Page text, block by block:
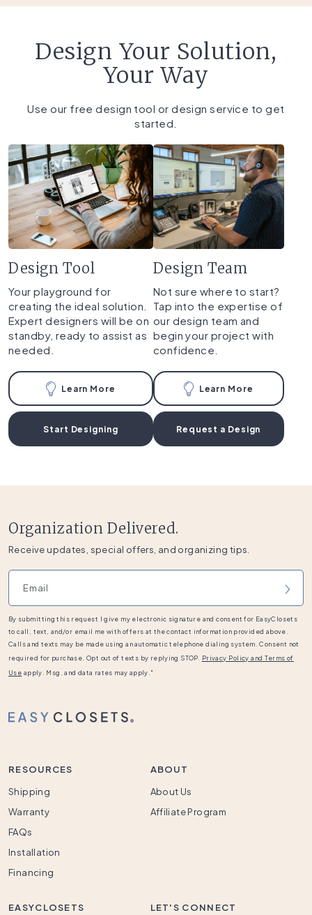
Design Your Solution,
Your Way
Use our free design tool or design service to get
started.
Design Tool
Your playground for
creating the ideal solution.
Expert designers will be on
standby, ready to assist as
needed.
Learn More
Start Designing
Design Team
Not sure where to start?
Tap into the expertise of
our design team and
begin your project with
confidence.
Learn More
Request a Design
Organization Delivered.
Receive updates, special offers, and organizing tips.
Email address
By submitting this request I give my electronic signature and consent for EasyClosets
to call, text, and/or email me with offers at the contact information provided above.
Calls and texts may be made using an automatic telephone dialing system. Consent not
required for purchase. Opt out of texts by replying STOP.
Privacy Policy and Terms of
Use apply. Msg. and data rates may apply."
RESOURCES
Shipping
Warranty
FAQs
Installation
Financing
ABOUT
About Us
Affiliate Program
EASYCLOSETS LET'S CONNECT